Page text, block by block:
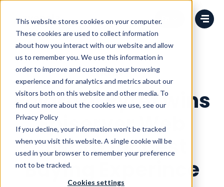
This website stores cookies on your computer.
These cookies are used to collect information
about how you interact with our website and allow
us to remember you. We use this information in
order to improve and customize your browsing
experience and for analytics and metrics about our
visitors both on this website and other media. To
find out more about the cookies we use, see our
Privacy Policy
If you decline, your information won’t be tracked
when you visit this website. A single cookie will be
used in your browser to remember your preference
not to be tracked.
Cookies settings
Change language
News
Polarn o. Pyret wins
Episerver Web
Award for best
Buying Experince